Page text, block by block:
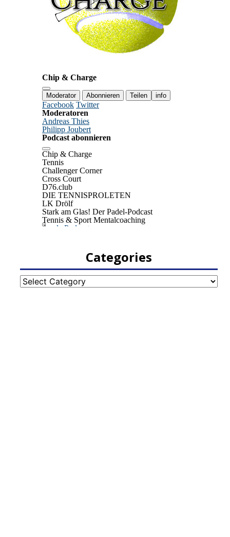
Categories
Categories